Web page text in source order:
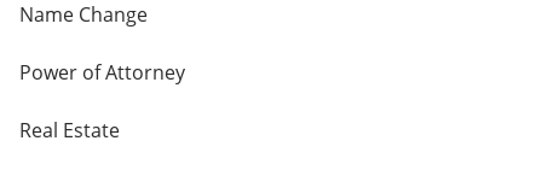
Name Change
Power of Attorney
Real Estate